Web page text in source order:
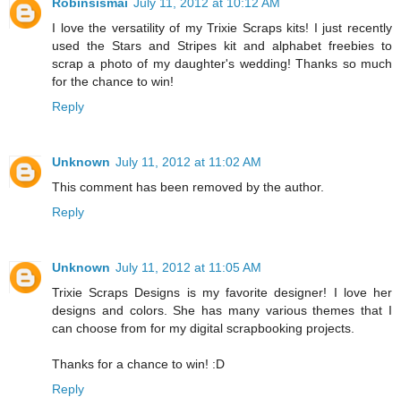
I love the versatility of my Trixie Scraps kits! I just recently
used the Stars and Stripes kit and alphabet freebies to
scrap a photo of my daughter's wedding! Thanks so much
for the chance to win!
Reply
Unknown July 11, 2012 at 11:02 AM
This comment has been removed by the author.
Reply
Unknown July 11, 2012 at 11:05 AM
Trixie Scraps Designs is my favorite designer! I love her
designs and colors. She has many various themes that I
can choose from for my digital scrapbooking projects.
Thanks for a chance to win! :D
Reply